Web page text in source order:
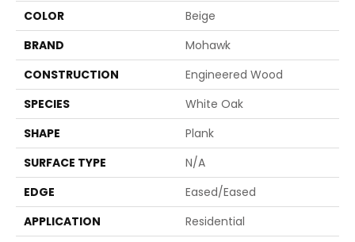
COLOR
Beige
BRAND
Mohawk
CONSTRUCTION
Engineered Wood
SPECIES
White Oak
SHAPE
Plank
SURFACE TYPE
N/A
EDGE
Eased/Eased
APPLICATION
Residential